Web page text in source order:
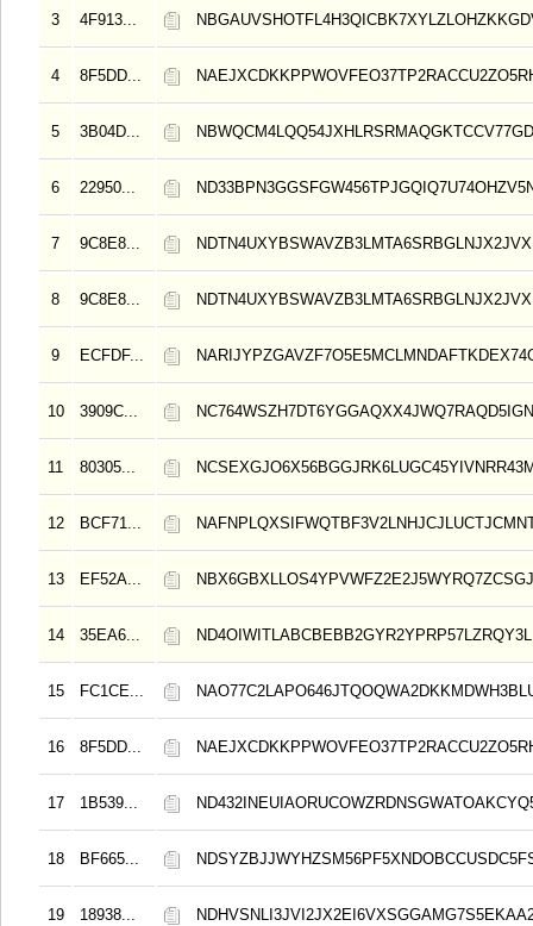
3 4F913...
4 8F5DD...
5 3B04D...
6 22950...
7 9C8E8...
8 9C8E8...
9 ECFDF...
10 3909C...
11 80305...
12 BCF71...
13 EF52A...
14 35EA6...
15 FC1CE...
16 8F5DD...
17 1B539...
18 BF665...
19 18938...